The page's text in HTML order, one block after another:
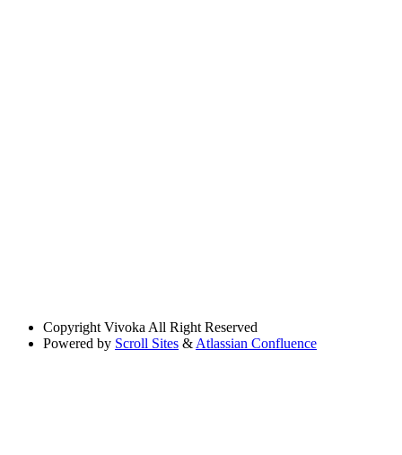
Copyright Vivoka All Right Reserved
Powered by Scroll Sites & Atlassian Confluence